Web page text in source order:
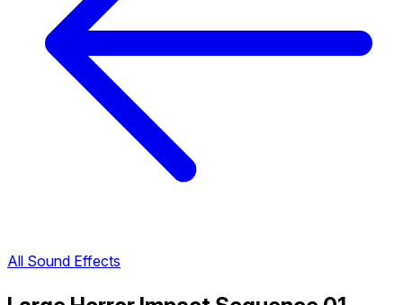
All Sound Effects